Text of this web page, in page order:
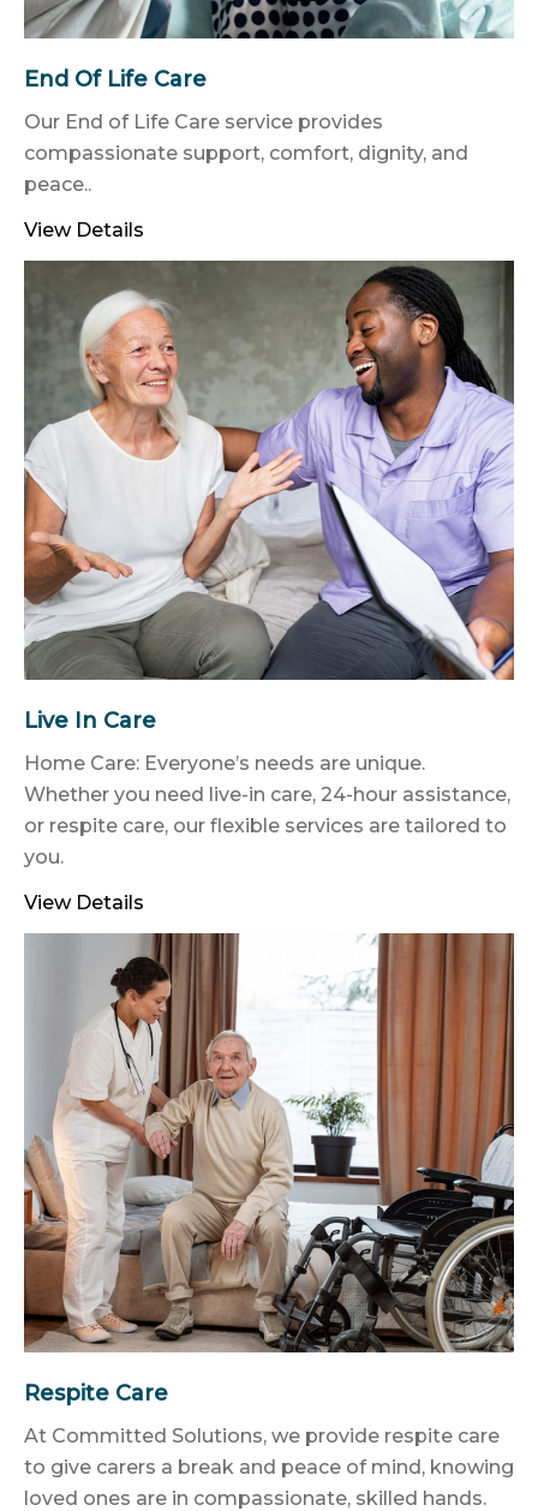
End Of Life Care
Our End of Life Care service provides
compassionate support, comfort, dignity, and
peace..
View Details
Live In Care
Home Care: Everyone’s needs are unique.
Whether you need live-in care, 24-hour assistance,
or respite care, our flexible services are tailored to
you.
View Details
Respite Care
At Committed Solutions, we provide respite care
to give carers a break and peace of mind, knowing
loved ones are in compassionate, skilled hands.